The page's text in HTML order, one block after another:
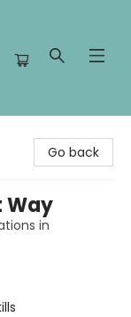
Go back
Way
in